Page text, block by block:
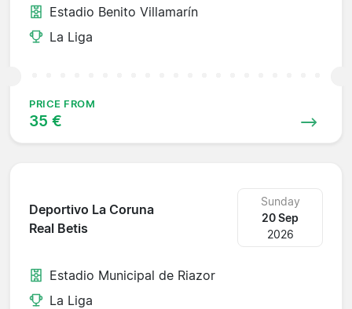
Estadio Benito Villamarín
La Liga
PRICE FROM
35 €
Deportivo La Coruna
Real Betis
Sunday
20 Sep
2026
Estadio Municipal de Riazor
La Liga